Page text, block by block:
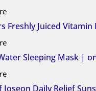
Freshly Juiced
Sleeping Mask |
Joseon Daily Relief